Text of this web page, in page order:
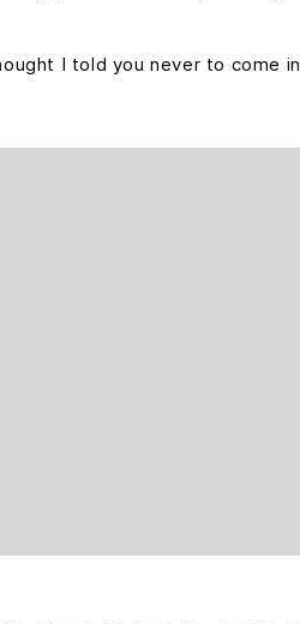
I told you never to come in